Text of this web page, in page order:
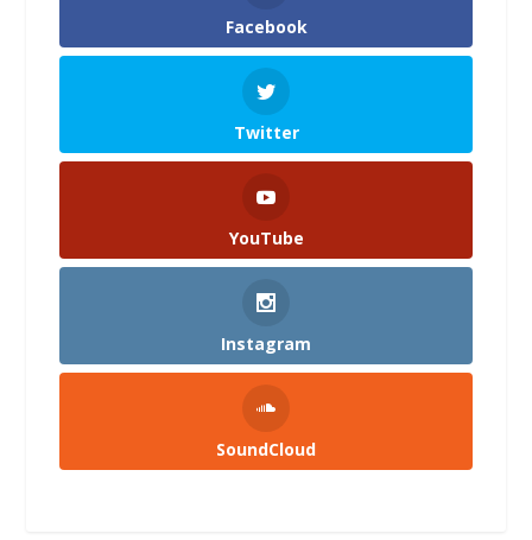
Facebook
Twitter
YouTube
Instagram
SoundCloud